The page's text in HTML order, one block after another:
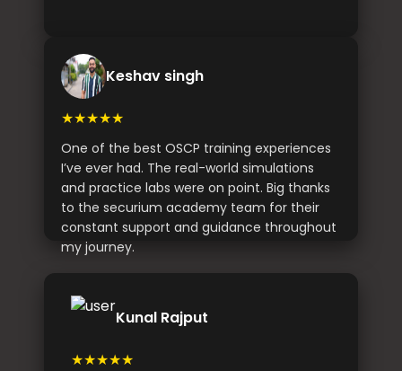
Keshav singh
★★★★★
One of the best OSCP training experiences
I’ve ever had. The real-world simulations
and practice labs were on point. Big thanks
to the securium academy team for their
constant support and guidance throughout
my journey.
Kunal Rajput
★★★★★